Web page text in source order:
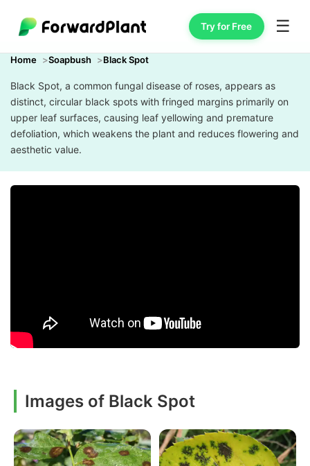
Try for Free ☰
Home Soapbush Black Spot
Black Spot, a common fungal disease of roses, appears as
distinct, circular black spots with fringed margins primarily on
upper leaf surfaces, causing leaf yellowing and premature
defoliation, which weakens the plant and reduces flowering and
aesthetic value.
Images of Black Spot